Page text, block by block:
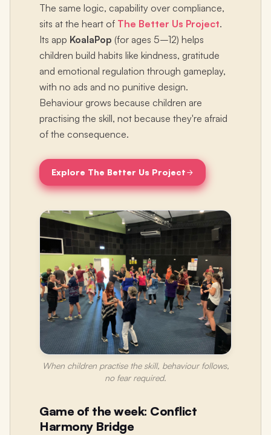
The same logic, capability over compliance,
sits at the heart of The Better Us Project.
Its app KoalaPop (for ages 5–12) helps
children build habits like kindness, gratitude
and emotional regulation through gameplay,
with no ads and no punitive design.
Behaviour grows because children are
practising the skill, not because they're afraid
of the consequence.
Explore The Better Us Project
When children practise the skill, behaviour follows,
no fear required.
Game of the week: Conflict
Harmony Bridge